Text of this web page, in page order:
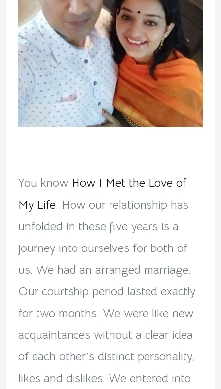
You know How I Met the Love of
My Life. How our relationship has
unfolded in these five years is a
journey into ourselves for both of
us. We had an arranged marriage.
Our courtship period lasted exactly
for two months. We were like new
acquaintances without a clear idea
of each other’s distinct personality,
likes and dislikes. We entered into